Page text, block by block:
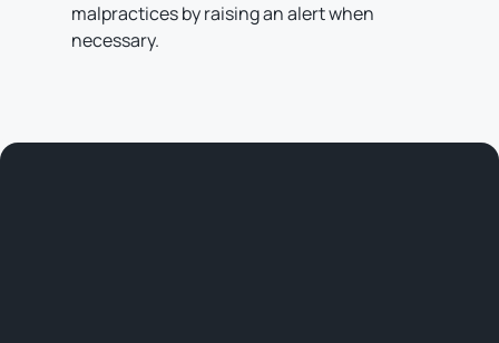
malpractices by raising an alert when
necessary.